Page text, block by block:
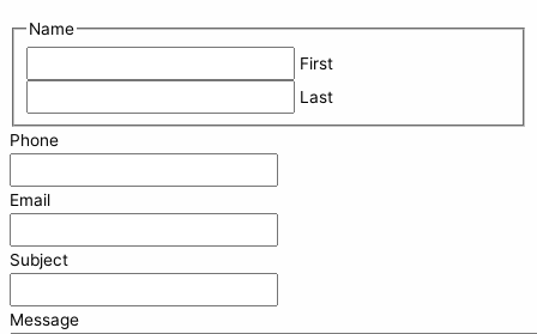
Name
First
Last
Phone
Email
Subject
Message